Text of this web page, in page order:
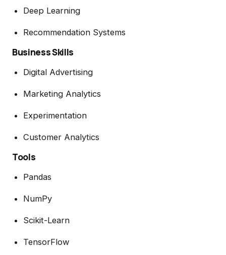
Deep Learning
Recommendation Systems
Business Skills
Digital Advertising
Marketing Analytics
Experimentation
Customer Analytics
Tools
Pandas
NumPy
Scikit-Learn
TensorFlow